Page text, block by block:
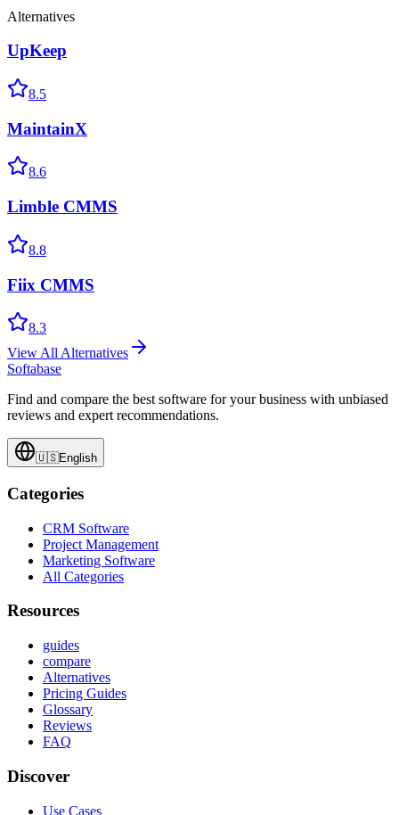
Alternatives
UpKeep
8.5
MaintainX
8.6
Limble CMMS
8.8
Fiix CMMS
8.3
View All Alternatives
Softabase
Find and compare the best software for your business with unbiased
reviews and expert recommendations.
🇺🇸English
Categories
CRM Software
Project Management
Marketing Software
All Categories
Resources
guides
compare
Alternatives
Pricing Guides
Glossary
Reviews
FAQ
Discover
Use Cases